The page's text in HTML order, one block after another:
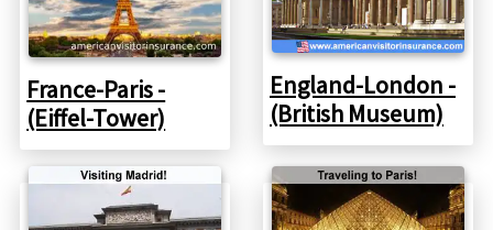
France-Paris -
(Eiffel-Tower)
England-London -
(British Museum)